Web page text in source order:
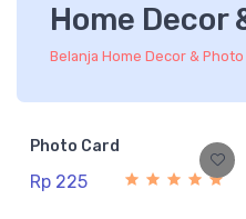
Home Decor
Belanja Home Decor & Photo
Photo Card
Rp 225